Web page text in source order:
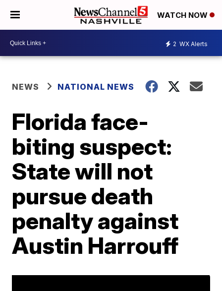
WATCH NOW
2 WX Alerts
NEWS NATIONAL NEWS
Florida face-
biting suspect:
State will not
pursue death
penalty against
Austin Harrouff